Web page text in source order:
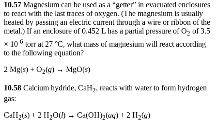
10.57 Magnesium can be used as a “getter” in evacuated enclosures
to react with the last traces of oxygen. (The magnesium is usually
heated by passing an electric current through a wire or ribbon of the
metal.) If an enclosure of 0.452 L has a partial pressure of O2 of 3.5
× 10-6 torr at 27 °C, what mass of magnesium will react according
to the following equation?
2 Mg(s) + O2(g) → MgO(s)
10.58 Calcium hydride, CaH2, reacts with water to form hydrogen
gas:
CaH2(s) + 2 H2O(l) → Ca(OH)2(aq) + 2 H2(g)